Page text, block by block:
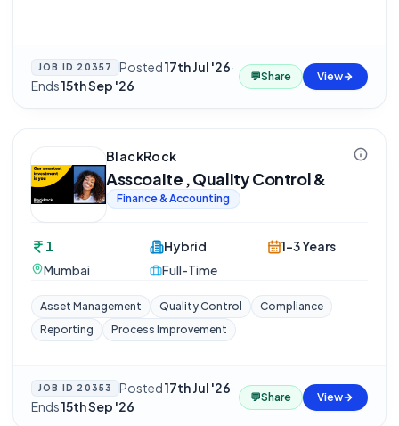
JOB ID 20357 Posted17th Jul '26·
Ends15th Sep '26
💬Share View
BlackRock
Asscoaite , Quality Control &
Finance & Accounting
1
Mumbai
Hybrid
Full-Time
1-3 Years
Asset Management Quality Control
Compliance
Reporting
Process Improvement
JOB ID 20353 Posted17th Jul '26·
Ends15th Sep '26
💬Share View